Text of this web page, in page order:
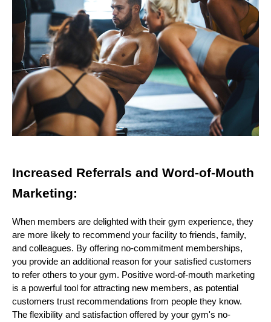
Increased Referrals and Word-of-Mouth
Marketing:
When members are delighted with their gym experience, they
are more likely to recommend your facility to friends, family,
and colleagues. By offering no-commitment memberships,
you provide an additional reason for your satisfied customers
to refer others to your gym. Positive word-of-mouth marketing
is a powerful tool for attracting new members, as potential
customers trust recommendations from people they know.
The flexibility and satisfaction offered by your gym's no-